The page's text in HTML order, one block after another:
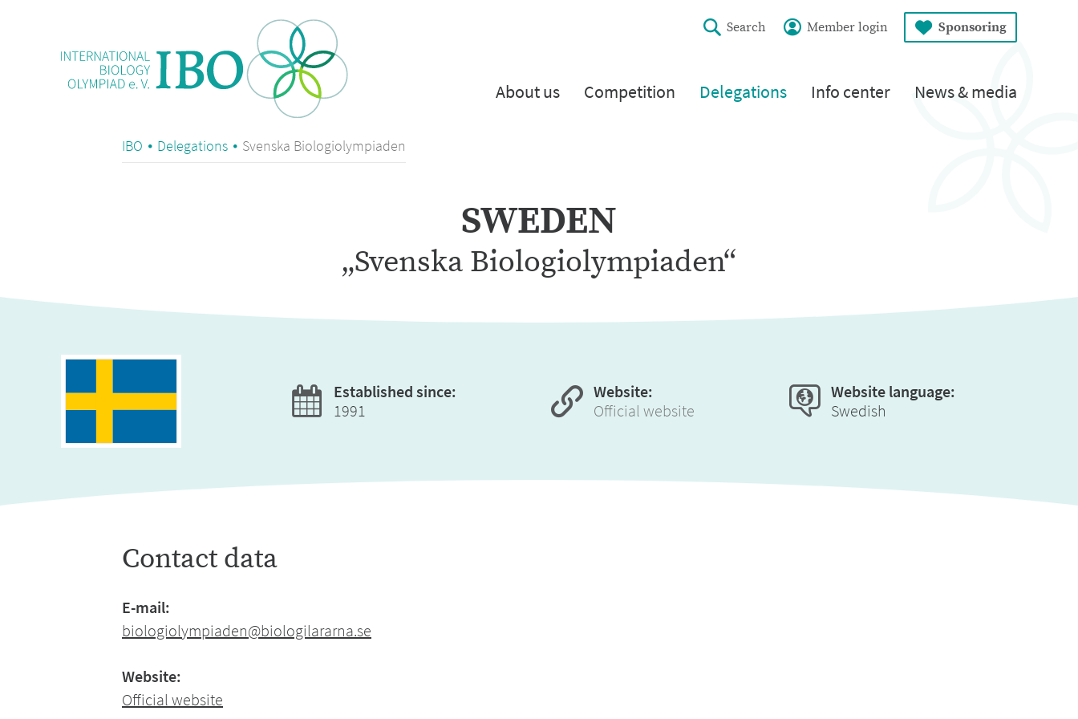
Search Member login Sponsoring
About us Competition Delegations Info center News & media
IBO Delegations Svenska Biologiolympiaden
SWEDEN
„Svenska Biologiolympiaden“
Established since:
1991
Website:
Official website
Website language:
Swedish
Contact data
E-mail:
biologiolympiaden@biologilararna.se
Website:
Official website